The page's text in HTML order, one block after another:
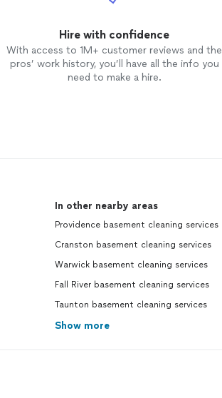
Hire with confidence
With access to 1M+ customer reviews and the
pros’ work history, you’ll have all the info you
need to make a hire.
In other nearby areas
Providence basement cleaning services
Cranston basement cleaning services
Warwick basement cleaning services
Fall River basement cleaning services
Taunton basement cleaning services
Show more